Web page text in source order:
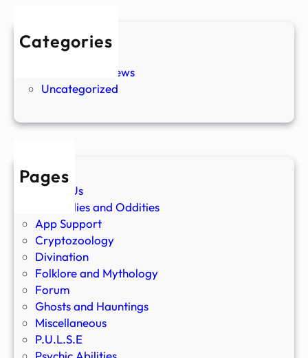
Categories
New Stories
Paranormal News
Uncategorized
Pages
About Us
Anomalies and Oddities
App Support
Cryptozoology
Divination
Folklore and Mythology
Forum
Ghosts and Hauntings
Miscellaneous
P.U.L.S.E